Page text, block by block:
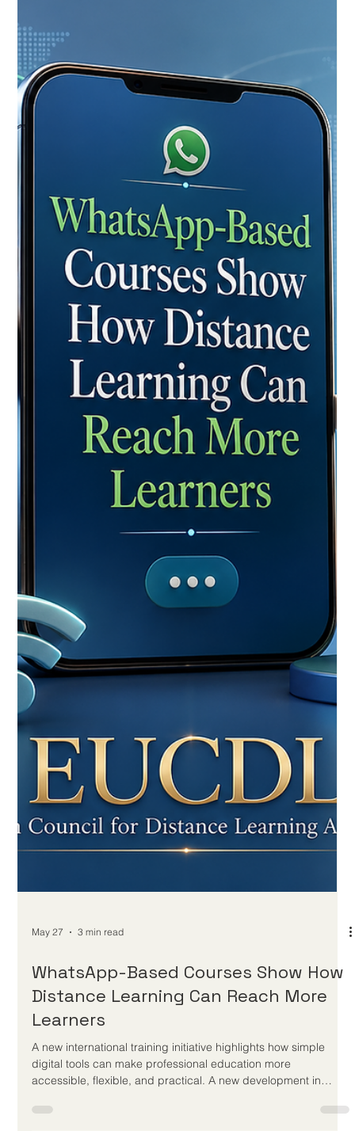
European Distance Education
Achieves New Heights in Quality and
Global Accessibility
Recent assessments show unprecedented growth in digital
learning standards, with a renewed focus on student support,
interactive platforms, and lifelong learning across the
continent. In recent years, the landscape of global education
has undergone a profound and highly positive transformation.
What was once seen as an alternative path has now
blossomed into a premier, highly respected choice for
students around the world. Yesterday, as European
educational authorities and re